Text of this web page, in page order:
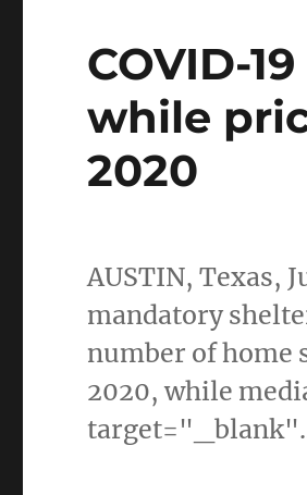
COVID-
while
2020
AUSTIN, Texas,
mandatory
number of home
2020, while